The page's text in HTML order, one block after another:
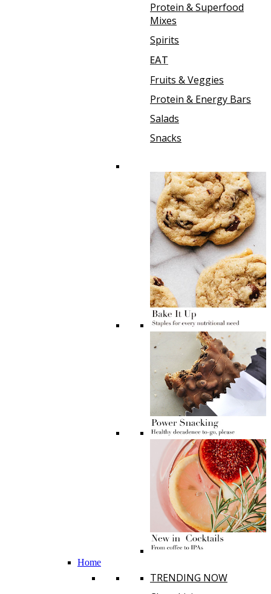
Protein & Superfood
Mixes
Spirits
EAT
Fruits & Veggies
Protein & Energy Bars
Salads
Snacks
Home
TRENDING NOW